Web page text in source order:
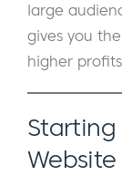
large
gives you
higher
Starting
Website